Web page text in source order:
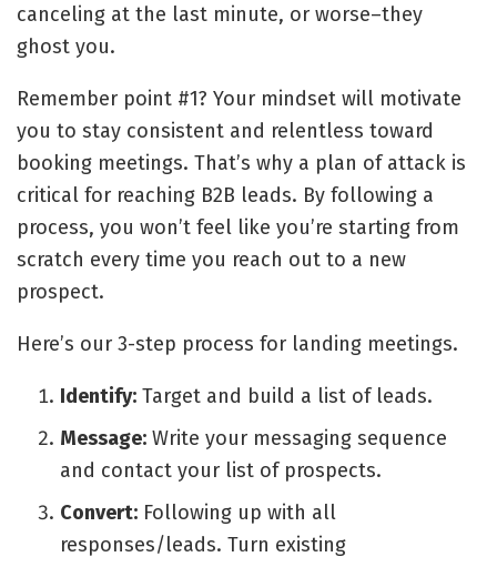
canceling at the last minute, or worse–they
ghost you.
Remember point #1? Your mindset will motivate
you to stay consistent and relentless toward
booking meetings. That’s why a plan of attack is
critical for reaching B2B leads. By following a
process, you won’t feel like you’re starting from
scratch every time you reach out to a new
prospect.
Here’s our 3-step process for landing meetings.
Identify:Target and build a list of leads.
Message:Write your messaging sequence
and contact your list of prospects.
Convert:Following up with all
responses/leads. Turn existing